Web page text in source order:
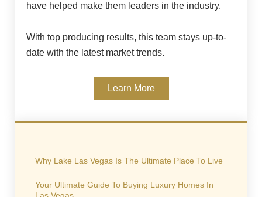
have helped make them leaders in the industry.
With top producing results, this team stays up-to-
date with the latest market trends.
Learn More
Why Lake Las Vegas Is The Ultimate Place To Live
Your Ultimate Guide To Buying Luxury Homes In